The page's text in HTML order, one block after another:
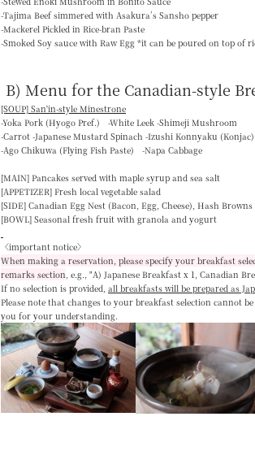
-Tajima Beef simmered with Asakura’s Sansho pepper
-Mackerel Pickled in Rice-bran Paste
-Smoked Soy sauce with Raw Egg *it can be poured on top of
B) Menu for the Canadian-style
[SOUP] San'in-style Minestrone
-Yoka Pork (Hyogo Pref.) -White Leek -Shimeji Mushroom
-Carrot -Japanese Mustard Spinach -Izushi Konnyaku (Konjac)
-Ago Chikuwa (Flying Fish Paste) -Napa Cabbage
[MAIN] Pancakes served with maple syrup and sea salt
[APPETIZER] Fresh local vegetable salad
[SIDE] Canadian Egg Nest (Bacon, Egg, Cheese), Hash Browns
[BOWL] Seasonal fresh fruit with granola and yogurt
〈important notice〉
When making a reservation, please specify your breakfast
remarks section, e.g., "A) Japanese Breakfast x 1, Canadian
If no selection is provided, all breakfasts will be prepared as
Please note that changes to your breakfast selection cannot
you for your understanding.